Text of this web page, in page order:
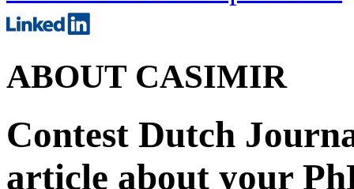
ABOUT CASIMIR
Contest Dutch
article about your